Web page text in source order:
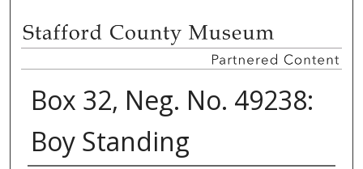
Box 32, Neg. No. 49238:
Boy Standing